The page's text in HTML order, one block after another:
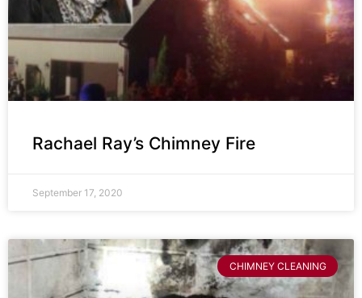
Rachael Ray’s Chimney Fire
September 17, 2020
CHIMNEY CLEANING